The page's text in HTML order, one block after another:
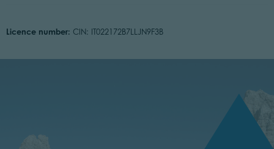
Licence number: CIN: IT022172B7LLJN9F3B